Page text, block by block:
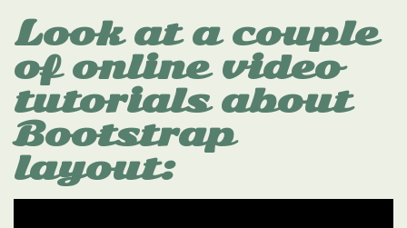
Look at a couple
of online video
tutorials about
Bootstrap
layout: